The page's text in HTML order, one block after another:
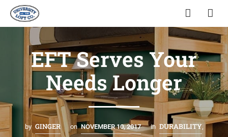
EFT Serves Your
Needs Longer
by GINGER on NOVEMBER 10, 2017 in DURABILITY,